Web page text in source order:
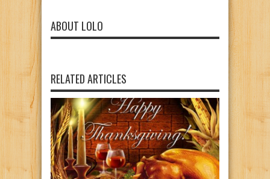
ABOUT LOLO
RELATED ARTICLES